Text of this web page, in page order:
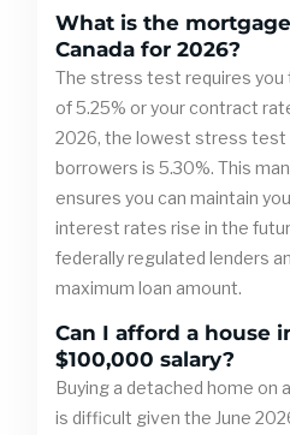
What is the
Canada for 2026?
The stress test requires you
of 5.25% or your contract
2026, the lowest stress test
borrowers is 5.30%. This
ensures you can maintain
interest rates rise in the
federally regulated lenders
maximum loan amount.
Can I afford a house
$100,000 salary?
Buying a detached home on
is difficult given the June